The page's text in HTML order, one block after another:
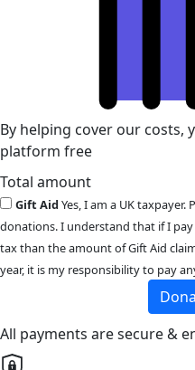
By helping cover our costs,
platform free
Total amount
Gift AidYes, I am a UK
donations. I understand that if I pay
tax than the amount of Gift Aid
year, it is my responsibility to pay
All payments are secure &